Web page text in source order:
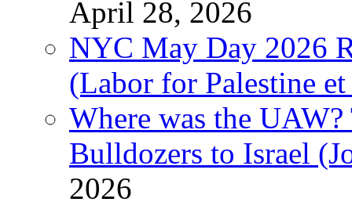
April 28, 2026
NYC May Day 2026
(Labor for Palestine
Where was the
Bulldozers to Israel
2026